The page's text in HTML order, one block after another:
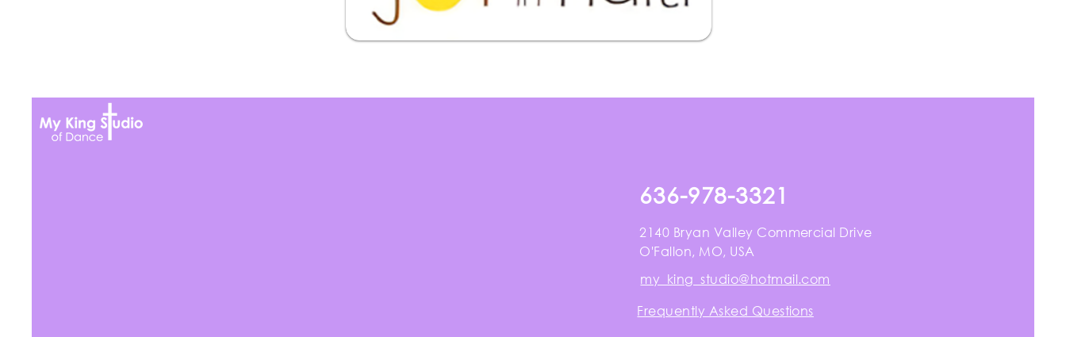
636-978-3321
2140 Bryan Valley Commercial Drive
O'Fallon, MO, USA
my_king_studio@hotmail.com
Frequently Asked Questions